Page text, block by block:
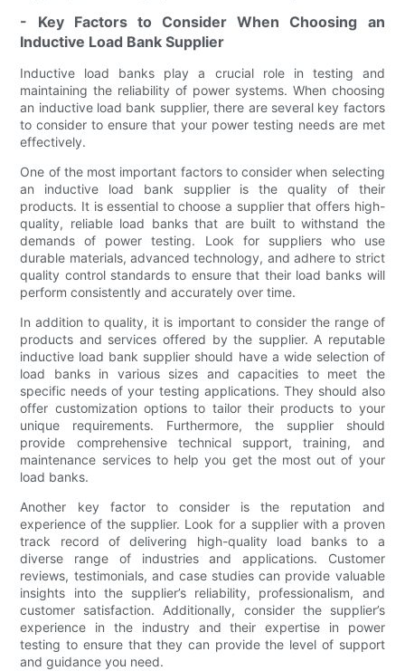
- Key Factors to Consider When Choosing an
Inductive Load Bank Supplier
Inductive load banks play a crucial role in testing and
maintaining the reliability of power systems. When choosing
an inductive load bank supplier, there are several key factors
to consider to ensure that your power testing needs are met
effectively.
One of the most important factors to consider when selecting
an inductive load bank supplier is the quality of their
products. It is essential to choose a supplier that offers high-
quality, reliable load banks that are built to withstand the
demands of power testing. Look for suppliers who use
durable materials, advanced technology, and adhere to strict
quality control standards to ensure that their load banks will
perform consistently and accurately over time.
In addition to quality, it is important to consider the range of
products and services offered by the supplier. A reputable
inductive load bank supplier should have a wide selection of
load banks in various sizes and capacities to meet the
specific needs of your testing applications. They should also
offer customization options to tailor their products to your
unique requirements. Furthermore, the supplier should
provide comprehensive technical support, training, and
maintenance services to help you get the most out of your
load banks.
Another key factor to consider is the reputation and
experience of the supplier. Look for a supplier with a proven
track record of delivering high-quality load banks to a
diverse range of industries and applications. Customer
reviews, testimonials, and case studies can provide valuable
insights into the supplier’s reliability, professionalism, and
customer satisfaction. Additionally, consider the supplier’s
experience in the industry and their expertise in power
testing to ensure that they can provide the level of support
and guidance you need.